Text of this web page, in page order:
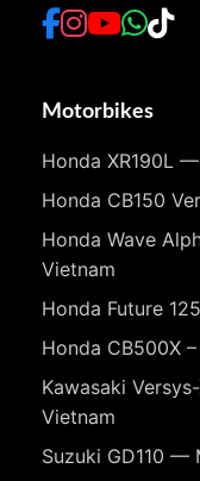
Motorbikes
Honda XR190L
Honda CB150
Honda Wave
Vietnam
Honda Future
Honda CB500X
Kawasaki
Vietnam
Suzuki GD110 —